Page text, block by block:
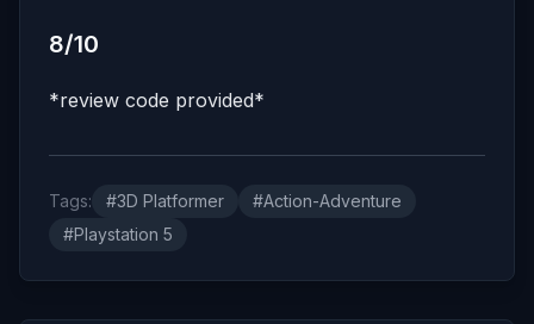
8/10
*review code provided*
Tags: #3D Platformer
#Action-Adventure
#Playstation 5